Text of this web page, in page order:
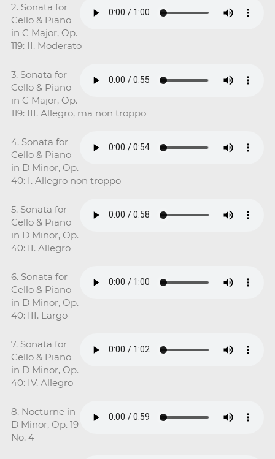
2. Sonata for
Cello & Piano
in C Major, Op.
119: II. Moderato
3. Sonata for
Cello & Piano
in C Major, Op.
119: III. Allegro, ma non troppo
4. Sonata for
Cello & Piano
in D Minor, Op.
40: I. Allegro non troppo
5. Sonata for
Cello & Piano
in D Minor, Op.
40: II. Allegro
6. Sonata for
Cello & Piano
in D Minor, Op.
40: III. Largo
7. Sonata for
Cello & Piano
in D Minor, Op.
40: IV. Allegro
8. Nocturne in
D Minor, Op. 19
No. 4